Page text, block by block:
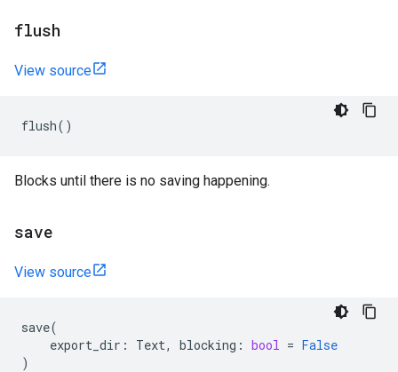
flush
View source
flush()
Blocks until there is no saving happening.
save
View source
save(
export_dir : Text, blocking : bool = False
)